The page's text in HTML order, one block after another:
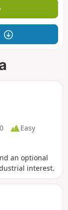
Easy
an optional
interest.